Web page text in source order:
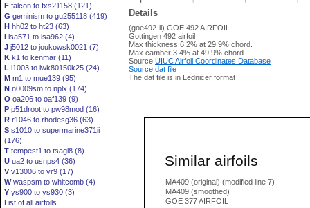
F falcon to fxs21158 (121)
G geminism to gu255118 (419)
H hh02 to ht23 (63)
I isa571 to isa962 (4)
J j5012 to joukowsk0021 (7)
K k1 to kenmar (11)
L l1003 to lwk80150k25 (24)
M m1 to mue139 (95)
N n0009sm to nplx (174)
O oa206 to oaf139 (9)
P p51droot to pw98mod (16)
R r1046 to rhodesg36 (63)
S s1010 to supermarine371ii
(176)
T tempest1 to tsagi8 (8)
U ua2 to usnps4 (36)
V v13006 to vr9 (17)
Wwaspsm to whitcomb (4)
Y ys900 to ys930 (3)
List of all airfoils
Details
(goe492-il) GOE 492 AIRFOIL
Gottingen 492 airfoil
Max thickness 6.2% at 29.9% chord.
Max camber 3.4% at 49.9% chord
Source UIUC Airfoil Coordinates Database
Source dat file
The dat file is in Lednicer format
Similar airfoils
MA409 (original) (modified line 7)
MA409 (smoothed)
GOE 377 AIRFOIL